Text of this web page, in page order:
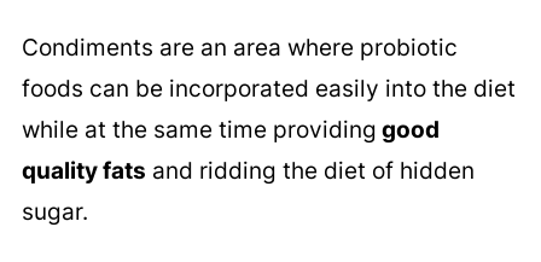
Condiments are an area where probiotic
foods can be incorporated easily into the diet
while at the same time providing good
quality fats and ridding the diet of hidden
sugar.